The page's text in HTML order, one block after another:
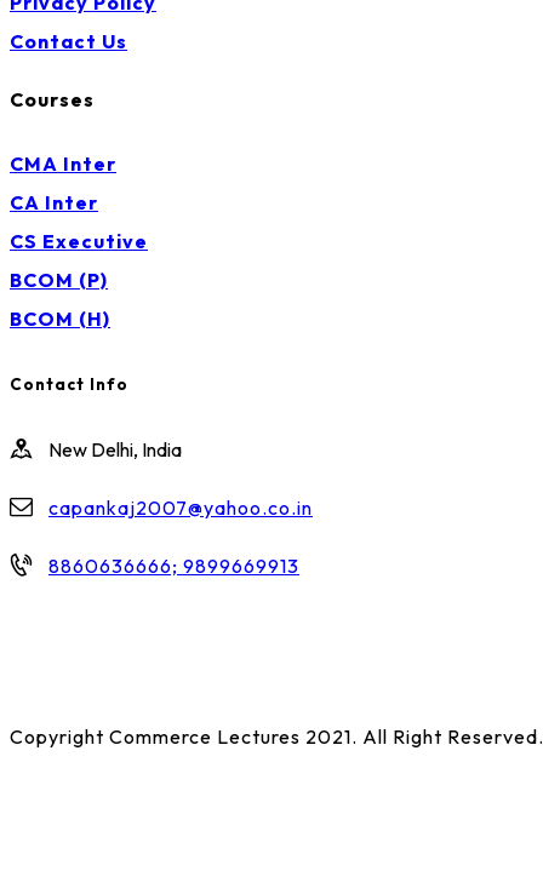
Contact Us
Courses
CMA Inter
CA Inter
CS Executive
BCOM (P)
BCOM (H)
Contact Info
New Delhi, India
capankaj2007@yahoo.co.in
8860636666; 9899669913
Copyright Commerce Lectures 2021. All Right